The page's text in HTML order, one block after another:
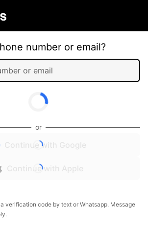
number or email?
or
Continue with Google
Continue with Apple
verification code by text or Whatsapp. Message